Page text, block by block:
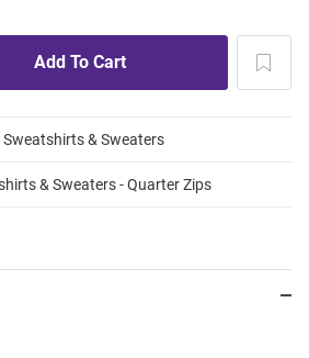
Sweatshirts & Sweaters
& Sweaters - Quarter Zips